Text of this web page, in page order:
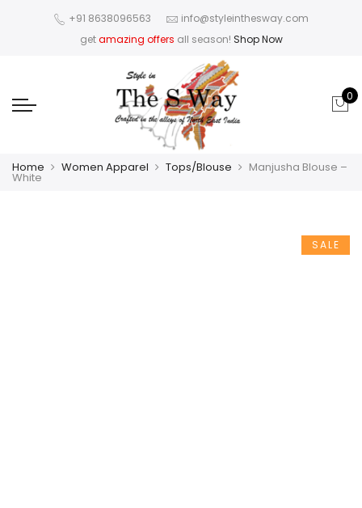
+91 8638096563
info@styleinthesway.com
getamazing offers all season! Shop Now
0
Home Women Apparel Tops/Blouse Manjusha Blouse –
White
SALE